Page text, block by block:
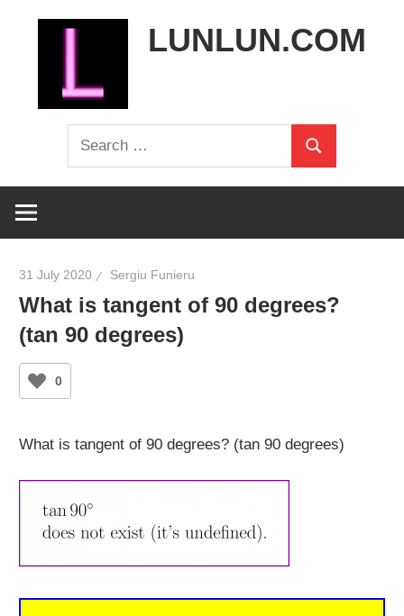
LUNLUN.COM
Search
for:
Search
31 July 2020 Sergiu Funieru
What is tangent of 90 degrees?
(tan 90 degrees)
0
What is tangent of 90 degrees? (tan 90 degrees)